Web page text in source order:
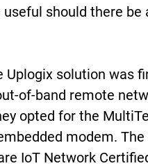
should there be
Uplogix solution was
of-band remote
opted for the
modem.
IoT Network